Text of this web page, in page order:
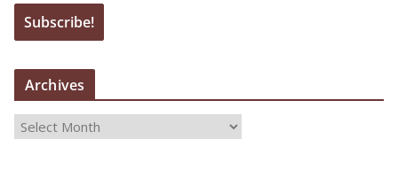
Archives